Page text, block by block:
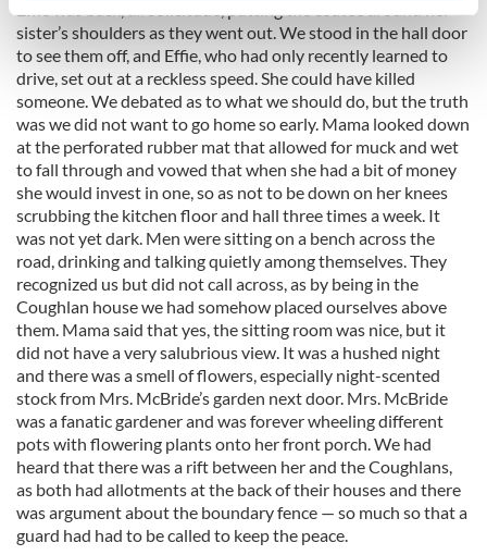
Find out more about how your personal data is processed
and set your preferences in thedetails section.
We use cookies to personalise content and ads, to
provide social media features and to analyse our traffic.
We also share information about your use of our site with
our social media, advertising and analytics partners who
may combine it with other information that you’ve
provided to them or that they’ve collected from your use
of their services.
sister’s shoulders as they went out. We stood in the hall door
to see them off, and Effie, who had only recently learned to
drive, set out at a reckless speed. She could have killed
someone. We debated as to what we should do, but the truth
was we did not want to go home so early. Mama looked down
at the perforated rubber mat that allowed for muck and wet
to fall through and vowed that when she had a bit of money
she would invest in one, so as not to be down on her knees
scrubbing the kitchen floor and hall three times a week. It
was not yet dark. Men were sitting on a bench across the
road, drinking and talking quietly among themselves. They
recognized us but did not call across, as by being in the
Coughlan house we had somehow placed ourselves above
them. Mama said that yes, the sitting room was nice, but it
did not have a very salubrious view. It was a hushed night
and there was a smell of flowers, especially night-scented
stock from Mrs. McBride’s garden next door. Mrs. McBride
was a fanatic gardener and was forever wheeling different
pots with flowering plants onto her front porch. We had
heard that there was a rift between her and the Coughlans,
as both had allotments at the back of their houses and there
was argument about the boundary fence — so much so that a
guard had had to be called to keep the peace.